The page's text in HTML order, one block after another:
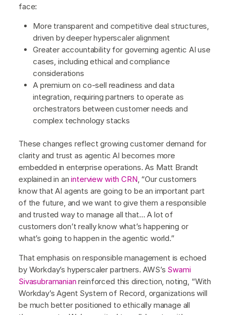
face:
More transparent and competitive deal structures,
driven by deeper hyperscaler alignment
Greater accountability for governing agentic AI use
cases, including ethical and compliance
considerations
A premium on co-sell readiness and data
integration, requiring partners to operate as
orchestrators between customer needs and
complex technology stacks
These changes reflect growing customer demand for
clarity and trust as agentic AI becomes more
embedded in enterprise operations. As Matt Brandt
explained in aninterview with CRN, “Our customers
know that AI agents are going to be an important part
of the future, and we want to give them a responsible
and trusted way to manage all that… A lot of
customers don’t really know what’s happening or
what’s going to happen in the agentic world.”
That emphasis on responsible management is echoed
by Workday’s hyperscaler partners. AWS’s Swami
Sivasubramanian reinforced this direction, noting, “With
Workday’s Agent System of Record, organizations will
be much better positioned to ethically manage all